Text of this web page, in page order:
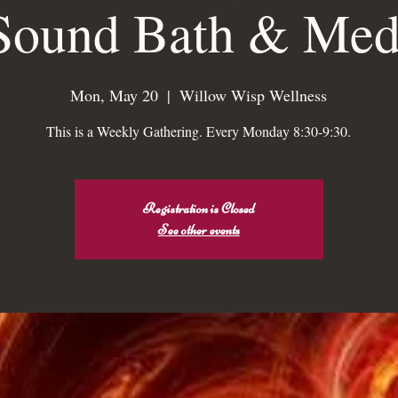
Wisp
The Sacred Mi Apothecarie
An Alchemical Apothecarie Shop
&
Wholy Re-Alignment Practice
Wholy Storehouse & Boutique
Bath &
Mon, May 20
  |
Willow Wisp Wellness
This is a Weekly Gathering. Every Monday 8:30-9:30.
Registration is Closed
See other events